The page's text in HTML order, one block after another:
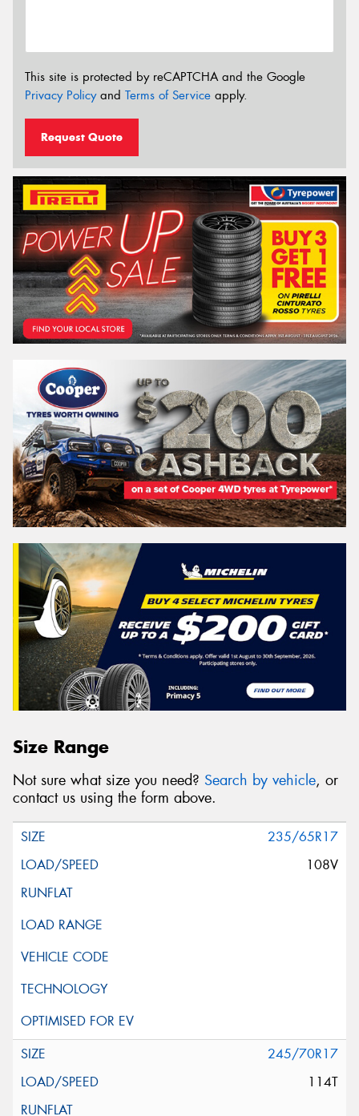
This site is protected by reCAPTCHA and the Google
Privacy Policyand Terms of Service apply.
Request Quote
Size Range
Not sure what size you need? Search by vehicle, or
contact us using the form above.
235/65R17
108V
245/70R17
114T